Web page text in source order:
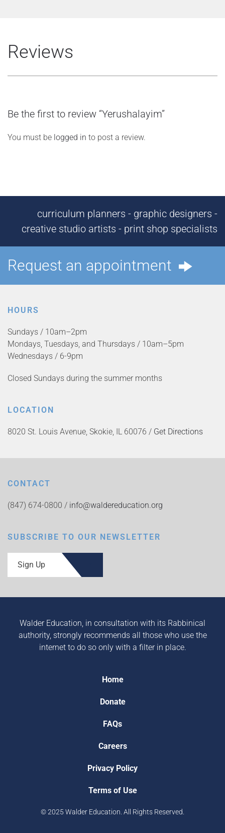
Reviews
Be the first to review “Yerushalayim”
You must be logged in to post a review.
curriculum planners - graphic designers -
creative studio artists - print shop specialists
Request an appointment
HOURS
Sundays / 10am–2pm
Mondays, Tuesdays, and Thursdays / 10am–5pm
Wednesdays / 6-9pm
Closed Sundays during the summer months
LOCATION
8020 St. Louis Avenue, Skokie, IL 60076 / Get Directions
CONTACT
(847) 674-0800 / info@waldereducation.org
SUBSCRIBE TO OUR NEWSLETTER
Sign Up
Walder Education, in consultation with its Rabbinical
authority, strongly recommends all those who use the
internet to do so only with a filter in place.
Home
Donate
FAQs
Careers
Privacy Policy
Terms of Use
© 2025 Walder Education. All Rights Reserved.